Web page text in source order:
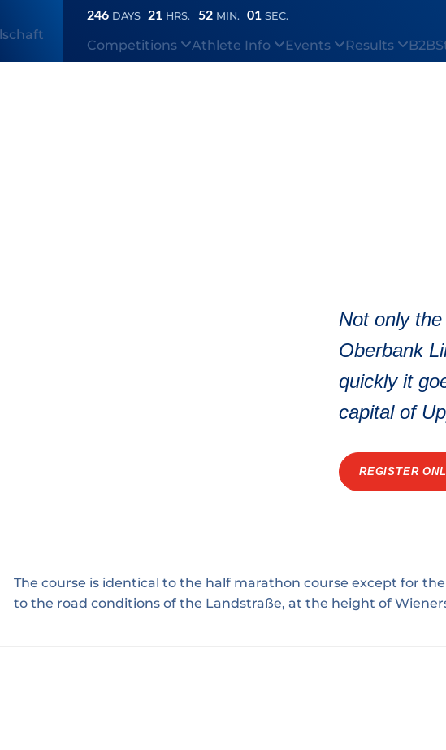
246 DAYS 21 HRS. 52 MIN. 00 SEC.
Competitions Athlete Info Events Results B2B
Not only
Oberbank
quickly it
capital of
REGISTER
The course is identical to the half marathon course except for
to the road conditions of the Landstraße, at the height of